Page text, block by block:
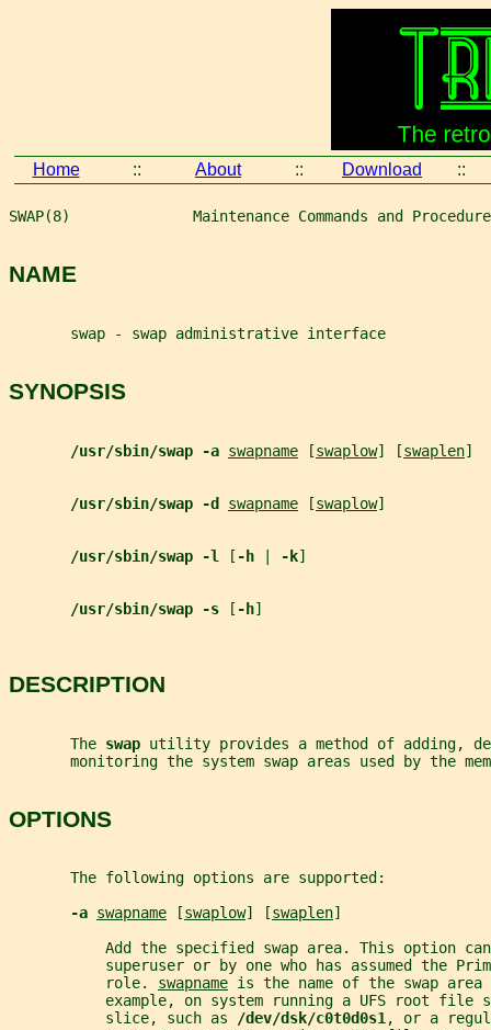
Home :: About :: Download ::
SWAP(8)              Maintenance Commands and
NAME
       swap - swap administrative interface
SYNOPSIS
/usr/sbin/swap -a swapname [swaplow] [swaplen]
/usr/sbin/swap -d swapname [swaplow]
/usr/sbin/swap -l [ -h -k]
/usr/sbin/swap -s [ -h]
DESCRIPTION
       The
swap utility provides a method of adding,
monitoring the system swap areas used by the
OPTIONS
       The following options are supported:
-a swapname [swaplow] [swaplen]
Add the specified swap area. This option
superuser or by one who has assumed the
           role.
swapname is the name of the swap
example, on system running a UFS root file
           slice, such as
/dev/dsk/c0t0d0s1, or a